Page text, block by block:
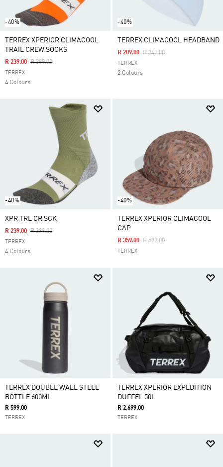
-40%
TERREX XPERIOR CLIMACOOL
TRAIL CREW SOCKS
Price Reduced From
R 399.00To
R 239.00
TERREX
4 Colours
-40%
TERREX CLIMACOOL HEADBAND
Price Reduced From
R 349.00To
R 209.00
TERREX
2 Colours
-40%
XPR TRL CR SCK
Price Reduced From
R 399.00To
R 239.00
TERREX
4 Colours
-40%
TERREX XPERIOR CLIMACOOL
CAP
Price Reduced From
R 599.00To
R 359.00
TERREX
TERREX DOUBLE WALL STEEL
BOTTLE 600ML
R 599.00
TERREX
TERREX XPERIOR EXPEDITION
DUFFEL 50L
R 2,699.00
TERREX